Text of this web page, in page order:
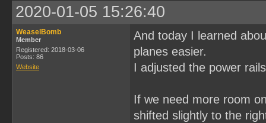
2020-01-05 15:26:40
WeaselBomb
Member
Registered: 2018-03-06
Posts: 86
Website
And today I learned
planes easier.
I adjusted the power
If we need more room
shifted slightly to the